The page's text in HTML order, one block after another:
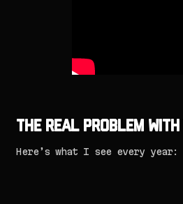
The Real Problem
Here’s what I see every year: